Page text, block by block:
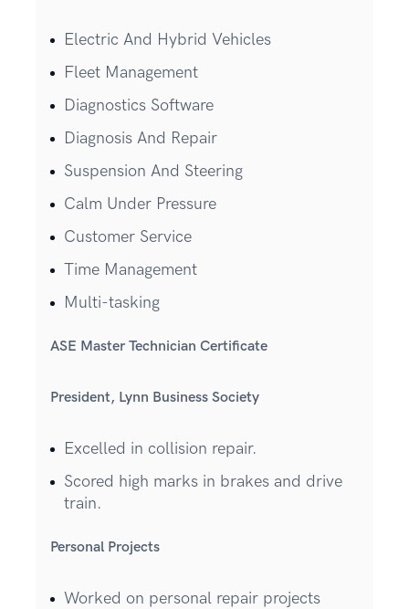
Electric And Hybrid Vehicles
Fleet Management
Diagnostics Software
Diagnosis And Repair
Suspension And Steering
Calm Under Pressure
Customer Service
Time Management
Multi-tasking
ASE Master Technician Certificate
President, Lynn Business Society
Excelled in collision repair.
Scored high marks in brakes and drive
train.
Personal Projects
Worked on personal repair projects